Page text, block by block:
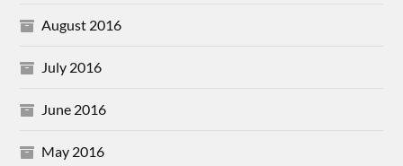
August 2016
July 2016
June 2016
May 2016